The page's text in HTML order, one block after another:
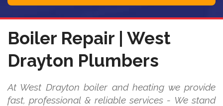
Boiler Repair | West
Drayton Plumbers
At West Drayton boiler and heating we provide
fast, professional & reliable services - We stand